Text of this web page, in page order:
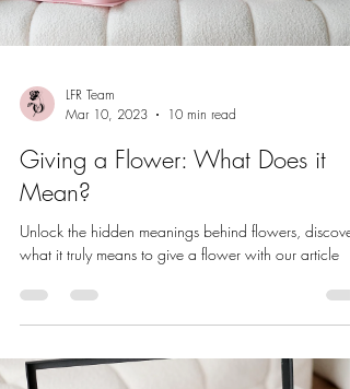
LFR Team
Mar 10, 2023
10 min read
Giving a Flower: What Does it
Mean?
Unlock the hidden meanings behind flowers, discover
what it truly means to give a flower with our article